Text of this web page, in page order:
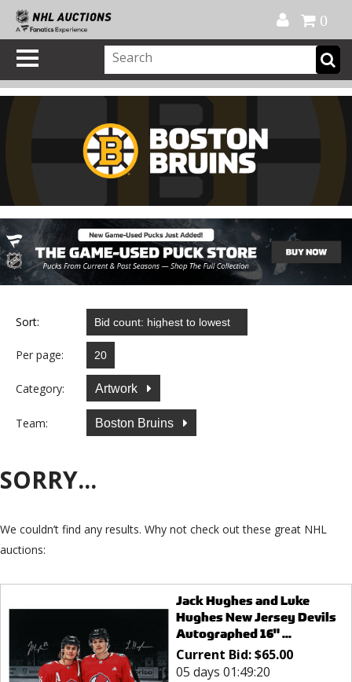
0
Sort:
Per page:
Category: Artwork
Team: Boston Bruins
SORRY...
We couldn’t find any results. Why not check out these great NHL
auctions:
Jack Hughes and Luke
Hughes New Jersey Devils
Autographed 16" ...
Current Bid:$65.00
05 days 01:49:20